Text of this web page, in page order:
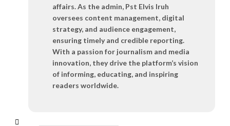
affairs. As the admin, Pst Elvis Iruh
oversees content management, digital
strategy, and audience engagement,
ensuring timely and credible reporting.
With a passion for journalism and media
innovation, they drive the platform’s vision
of informing, educating, and inspiring
readers worldwide.